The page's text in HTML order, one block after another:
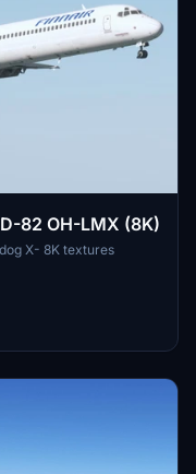
82 OH-LMX (8K)
X- 8K textures